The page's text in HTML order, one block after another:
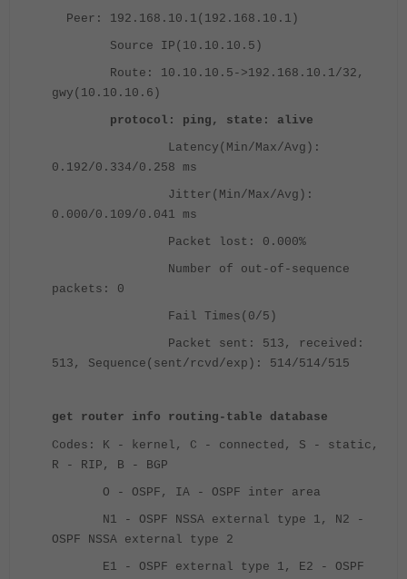
Peer: 192.168.10.1(192.168.10.1)
Source IP(10.10.10.5)
Route: 10.10.10.5->192.168.10.1/32,
gwy(10.10.10.6)
protocol: ping, state: alive
Latency(Min/Max/Avg):
0.192/0.334/0.258 ms
Jitter(Min/Max/Avg):
0.000/0.109/0.041 ms
Packet lost: 0.000%
Number of out-of-sequence
packets: 0
Fail Times(0/5)
Packet sent: 513, received:
513, Sequence(sent/rcvd/exp): 514/514/515
get router info routing-table database
Codes: K - kernel, C - connected, S - static,
R - RIP, B - BGP
O - OSPF, IA - OSPF inter area
N1 - OSPF NSSA external type 1, N2 -
OSPF NSSA external type 2
E1 - OSPF external type 1, E2 - OSPF